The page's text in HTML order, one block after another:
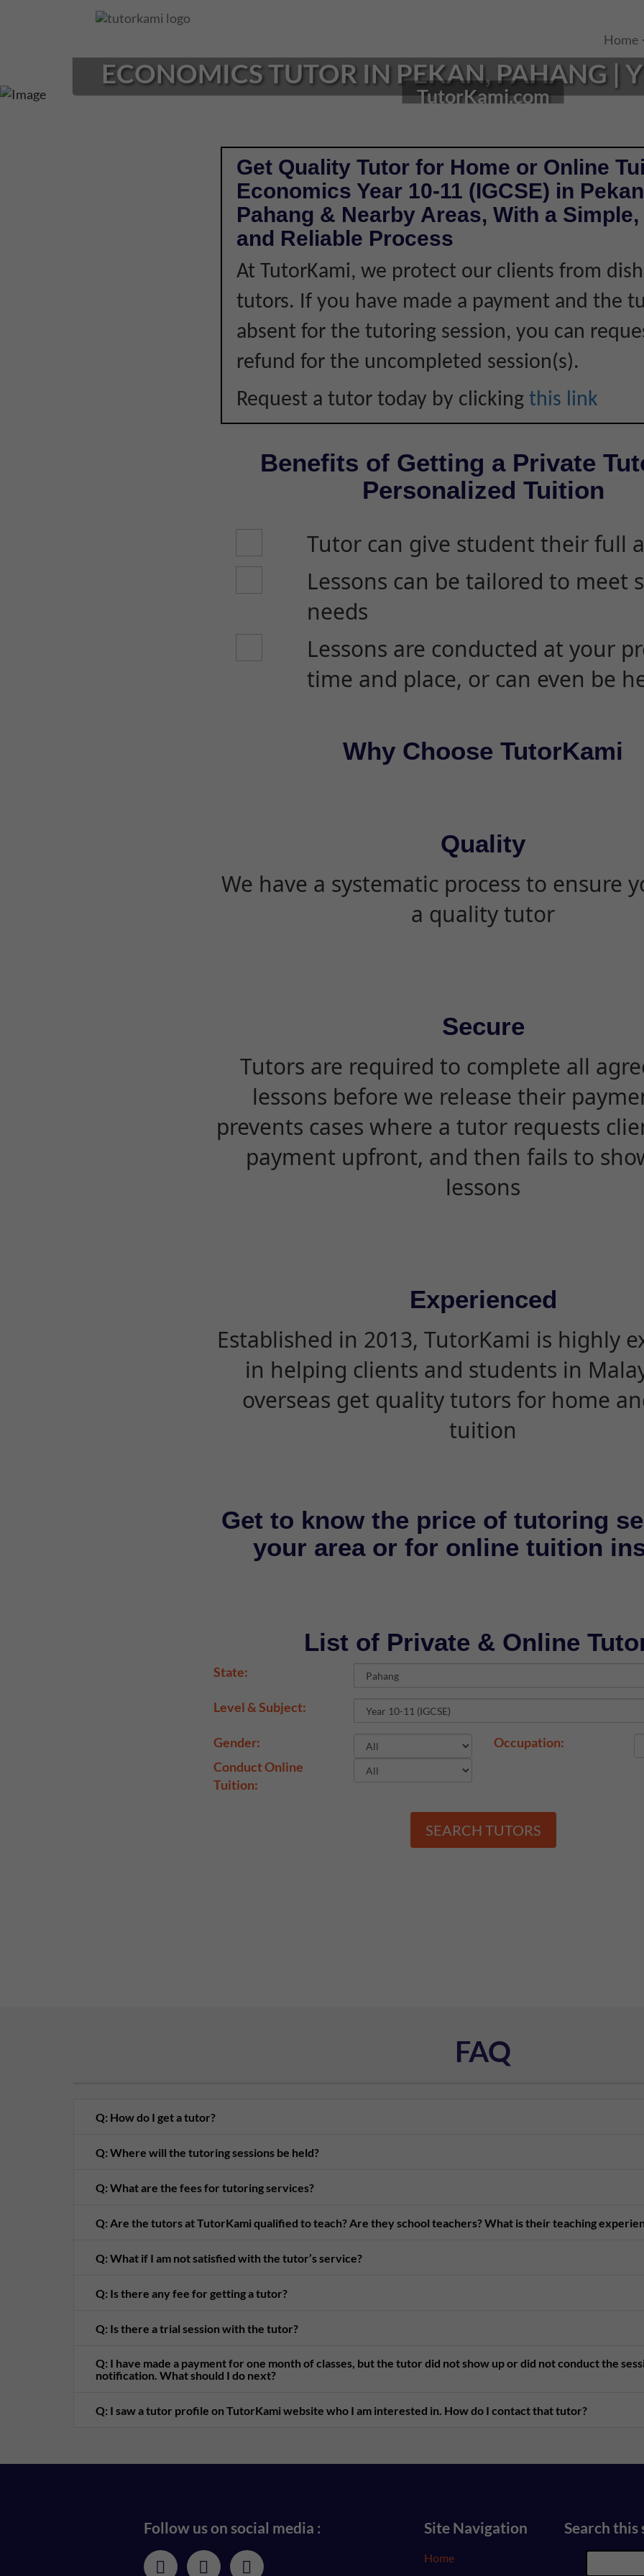
Home
ECONOMICS TUTOR IN PEKAN, PAHANG |
TutorKami.com
Get Quality Tutor for Home or Online
Economics Year 10-11 (IGCSE) in
Pahang & Nearby Areas, With a Simple,
and Reliable Process
At TutorKami, we protect our clients from
tutors. If you have made a payment and the
absent for the tutoring session, you can
refund for the uncompleted session(s).
Request a tutor today by clicking this link
Benefits of Getting a Private
Personalized Tuition
Tutor can give student their full
Lessons can be tailored to meet
needs
Lessons are conducted at your
time and place, or can even be
Why Choose TutorKami
Quality
We have a systematic process to ensure
a quality tutor
Secure
Tutors are required to complete all
lessons before we release their
prevents cases where a tutor requests
payment upfront, and then fails to
lessons
Experienced
Established in 2013, TutorKami is highly
in helping clients and students in
overseas get quality tutors for home
tuition
Get to know the price of tutoring
your area or for online tuition
List of Private & Online
State:
Level & Subject:
Gender:
Occupation:
Conduct Online
Tuition:
SEARCH TUTORS
FAQ
Q: How do I get a tutor?
Q: Where will the tutoring sessions be held?
Q: What are the fees for tutoring services?
Q: Are the tutors at TutorKami qualified to teach? Are they school teachers? What is their teaching
Q: What if I am not satisfied with the tutor’s service?
Q: Is there any fee for getting a tutor?
Q: Is there a trial session with the tutor?
Q: I have made a payment for one month of classes, but the tutor did not show up or did not conduct the
notification. What should I do next?
Q: I saw a tutor profile on TutorKami website who I am interested in. How do I contact that tutor?
Follow us on social media : Site Navigation
Home
Search this